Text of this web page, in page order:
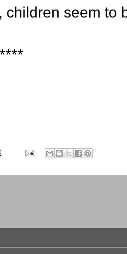
children seem to